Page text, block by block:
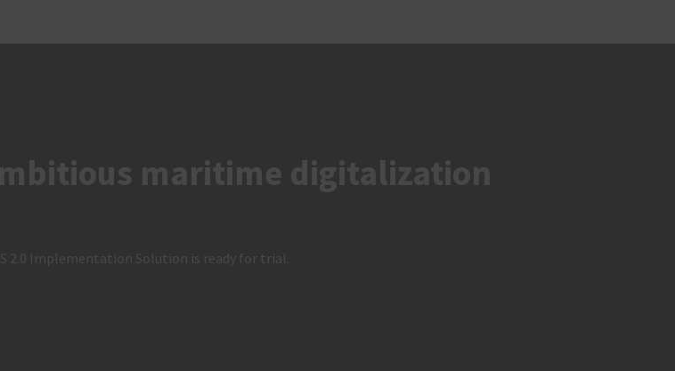
maritime digitalization
Implementation Solution is ready for trial.